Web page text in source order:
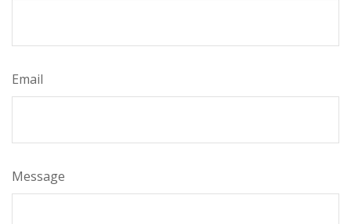
Email
Message